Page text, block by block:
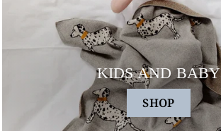
KIDS AND BABY
SHOP